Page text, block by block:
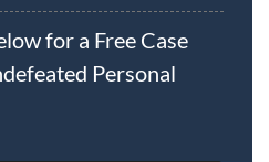
for a Free Case
Personal